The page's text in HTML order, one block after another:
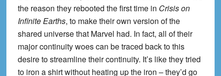
the reason they rebooted the first time in Crisis on
Infinite Earths, to make their own version of the
shared universe that Marvel had. In fact, all of their
major continuity woes can be traced back to this
desire to streamline their continuity. It’s like they tried
to iron a shirt without heating up the iron – they’d go